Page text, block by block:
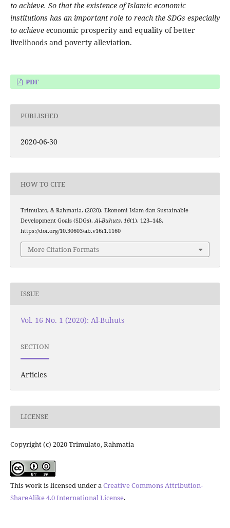
to achieve. So that the existence of Islamic economic
institutions has an important role to reach the SDGs especially
to achieve economic prosperity and equality of better
livelihoods and poverty alleviation.
PDF
PUBLISHED
2020-06-30
HOW TO CITE
Trimulato, & Rahmatia. (2020). Ekonomi Islam dan Sustainable
Development Goals (SDGs).Al-Buhuts, 16(1), 123–148.
https://doi.org/10.30603/ab.v16i1.1160
More Citation Formats
ISSUE
Vol. 16 No. 1 (2020): Al-Buhuts
SECTION
Articles
LICENSE
Copyright (c) 2020 Trimulato, Rahmatia
This work is licensed under aCreative Commons Attribution-
ShareAlike 4.0 International License.